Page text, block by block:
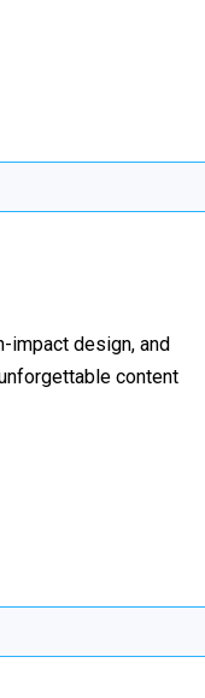
impact design, and
content